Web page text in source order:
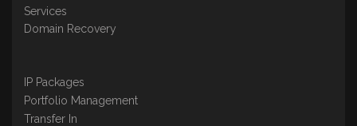
Services
Domain Recovery
IP Packages
Portfolio Management
Transfer In